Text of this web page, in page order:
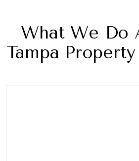
What We Do
Tampa